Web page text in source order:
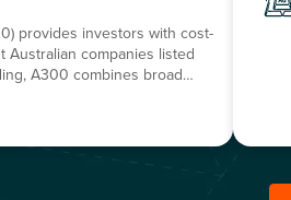
provides investors with cost-
companies listed
A300 combines broad
single, easy-to-invest ETF.